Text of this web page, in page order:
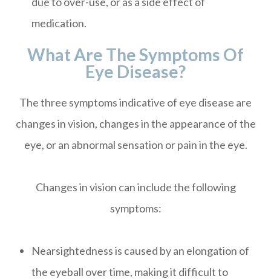
medication.
What Are The Symptoms Of
Eye Disease?
The three symptoms indicative of eye disease are
changes in vision, changes in the appearance of the
eye, or an abnormal sensation or pain in the eye.
Changes in vision can include the following
symptoms:
Nearsightedness is caused by an elongation of
the eyeball over time, making it difficult to